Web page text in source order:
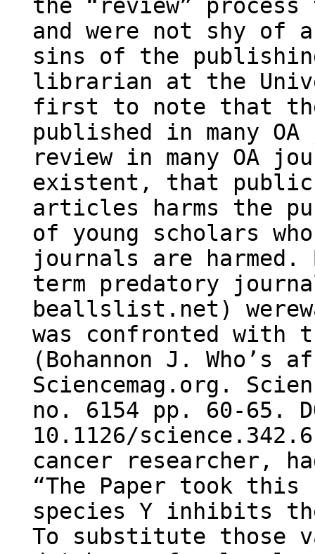
the “review”
and were not shy of
sins of the
librarian at the
first to note that
published in many
review in many OA
existent, that
articles harms the
of young scholars
journals are
term predatory
beallslist.net)
was confronted with
(Bohannon J. Who’s
Sciencemag.org.
no. 6154 pp. 60-65.
10.1126/
cancer researcher,
“The Paper took
species Y inhibits
To substitute those